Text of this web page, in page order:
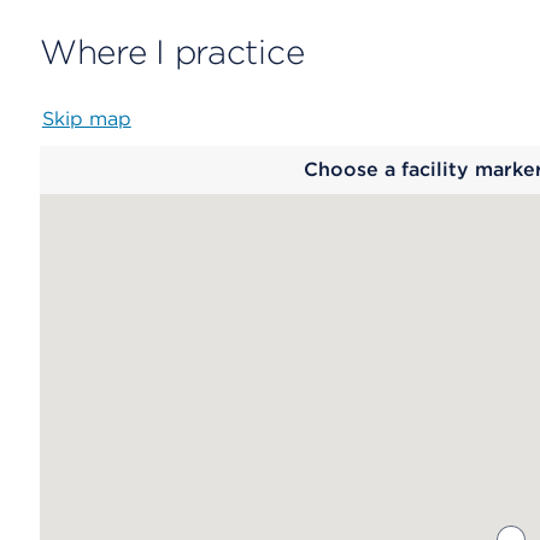
Where I practice
Skip map
Choose a facility